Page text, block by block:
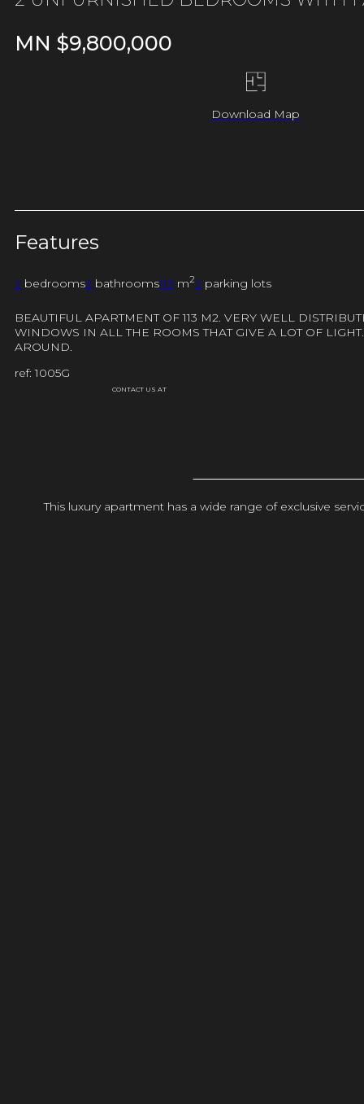
MN $9,800,000
Download Map
Features
2 bedrooms2 bathrooms113 m22 parking lots
BEAUTIFUL APARTMENT OF 113 M2. VERY WELL
WINDOWS IN ALL THE ROOMS THAT GIVE A LOT OF
AROUND.
ref: 1005G
CONTACT US AT
This luxury apartment has a wide range of exclusive